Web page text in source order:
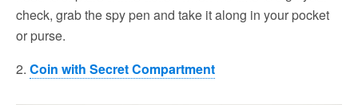
check, grab the spy pen and take it along in your pocket
or purse.
2. Coin with Secret Compartment